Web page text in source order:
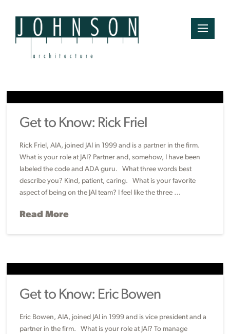
Get to Know: Rick Friel
Rick Friel, AIA, joined JAI in 1999 and is a partner in the firm.
What is your role at JAI? Partner and, somehow, I have been
labeled the code and ADA guru. What three words best
describe you? Kind, patient, caring. What is your favorite
aspect of being on the JAI team? I feel like the three …
Read More
Get to Know: Eric Bowen
Eric Bowen, AIA, joined JAI in 1999 and is vice president and a
partner in the firm. What is your role at JAI? To manage